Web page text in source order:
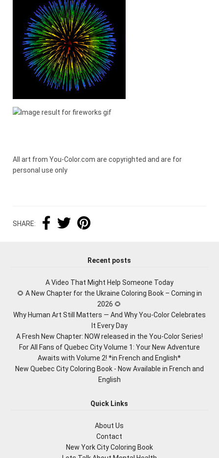
All art from You-Color.com are copyrighted and are for
personal use only
SHARE:
Recent posts
A Video That Might Help Someone Today
🌻 A New Chapter for the Ukraine Coloring Book – Coming in
2026 🌻
Why Human Art Still Matters — And Why You-Color Celebrates
It Every Day
A Fresh New Chapter: NOW released in the You-Color Series!
For All Fans of Quebec City Volume 1: Your New Adventure
Awaits with Volume 2! *in French and English*
New Quebec City Coloring Book - Now Available in French and
English
Quick Links
About Us
Contact
New York City Coloring Book